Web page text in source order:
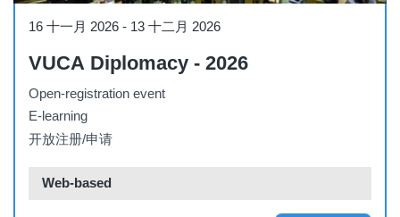
16 十一月 2026 - 13 十二月 2026
VUCA Diplomacy - 2026
Open-registration event
E-learning
开放注册/申请
Web-based